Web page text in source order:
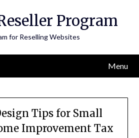
Program
for Reselling Websites
Menu
Tips for Small
Improvement Tax